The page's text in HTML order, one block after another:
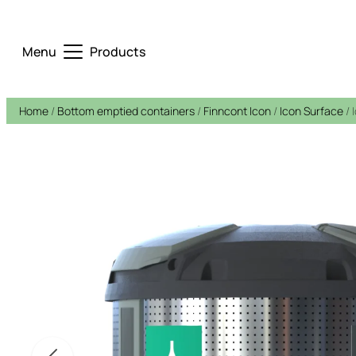
Menu Products
Home / Bottom emptied containers / Finncont Icon / Icon Surface /